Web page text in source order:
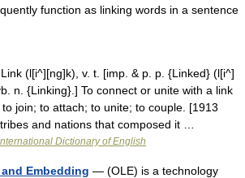
function as linking words in a sentence
(l[i^][ng]k), v. t. [imp. & p. p. {Linked} (l[i^]
n. {Linking}.] To connect or unite with a link
join; to attach; to unite; to couple. [1913
and nations that composed it …
Dictionary of English
Embedding — (OLE) is a technology